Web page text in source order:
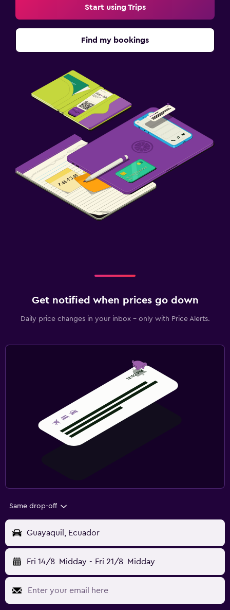
Start using Trips
Find my bookings
Get notified when prices go down
Daily price changes in your inbox - only with Price Alerts.
Same drop-off
Guayaquil, Ecuador
Fri 14/8 Midday - Fri 21/8 Midday